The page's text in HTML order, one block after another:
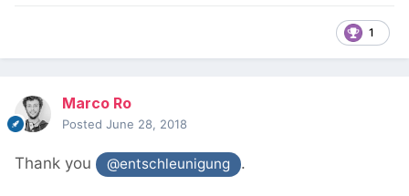
1
Marco Ro
Posted June 28, 2018
Thank you @entschleunigung .